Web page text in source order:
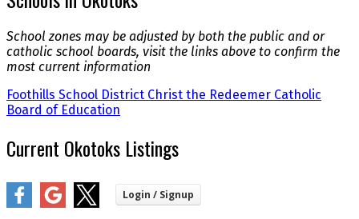
School zones may be adjusted by both the public and or
catholic school boards, visit the links above to confirm the
most current information
Foothills School District Christ the Redeemer Catholic
Board of Education
Current Okotoks Listings